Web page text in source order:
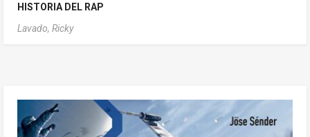
HISTORIA DEL RAP
Lavado, Ricky